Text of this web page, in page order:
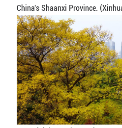
China's Shaanxi Province.